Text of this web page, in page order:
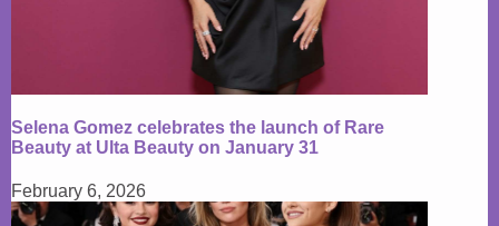
Selena Gomez celebrates the launch of Rare
Beauty at Ulta Beauty on January 31
February 6, 2026